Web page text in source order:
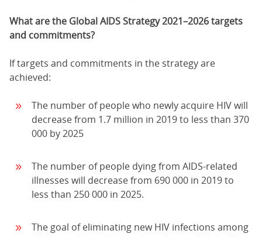
What are the Global AIDS Strategy 2021–2026 targets
and commitments?
If targets and commitments in the strategy are
achieved:
The number of people who newly acquire HIV will
decrease from 1.7 million in 2019 to less than 370
000 by 2025
The number of people dying from AIDS-related
illnesses will decrease from 690 000 in 2019 to
less than 250 000 in 2025.
The goal of eliminating new HIV infections among